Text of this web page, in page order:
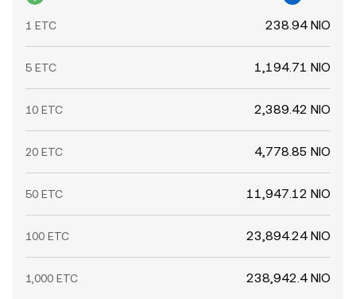
1 ETC 238.94 NIO
5 ETC 1,194.71 NIO
10 ETC 2,389.42 NIO
20 ETC 4,778.85 NIO
50 ETC 11,947.12 NIO
100 ETC 23,894.24 NIO
1,000 ETC 238,942.4 NIO